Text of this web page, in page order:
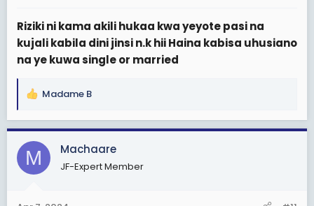
Riziki ni kama akili hukaa kwa yeyote pasi na
kujali kabila dini jinsi n.k hii Haina kabisa uhusiano
na ye kuwa single or married
R
a
c
t
i
Madame B
M Machaare
JF-Expert Member